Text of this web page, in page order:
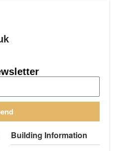
Building Information